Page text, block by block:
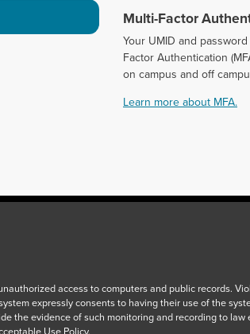
Multi-Factor
Your UMID and
Factor Authentication
on campus and off
Learn more about MFA.
access to computers and public records.
expressly consents to having their use of the
the evidence of such monitoring and recording to